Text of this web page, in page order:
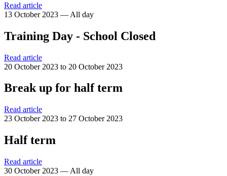
Read article
13 October 2023 — All day
Training Day - School Closed
Read article
20 October 2023 to 20 October 2023
Break up for half term
Read article
23 October 2023 to 27 October 2023
Half term
Read article
30 October 2023 — All day